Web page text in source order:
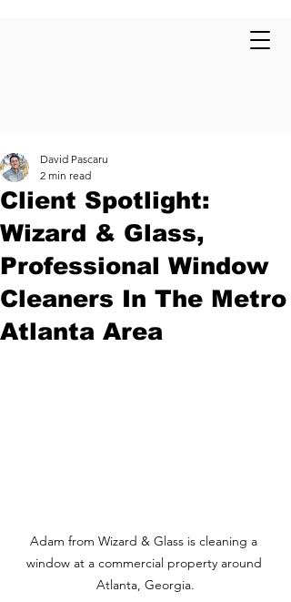
Client Spotlight:
Wizard & Glass,
Professional Window
Cleaners In The Metro
Atlanta Area
David Pascaru
2 min read
Adam from Wizard & Glass is cleaning a
window at a commercial property around
Atlanta, Georgia.